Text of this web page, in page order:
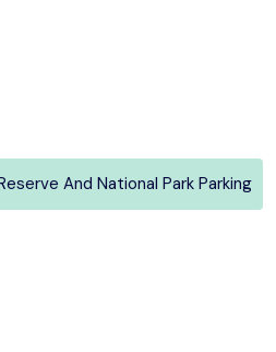
And National Park Parking